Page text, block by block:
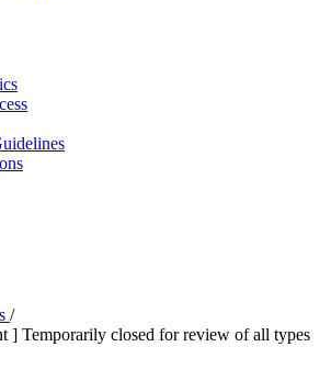
/
] Temporarily closed for review of all types